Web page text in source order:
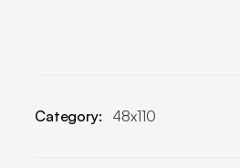
Category: 48x110